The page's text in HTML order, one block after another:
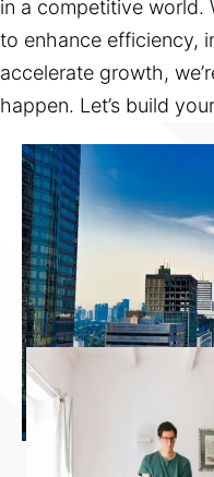
in a competitive world.
to enhance efficiency,
accelerate growth,
happen. Let’s build